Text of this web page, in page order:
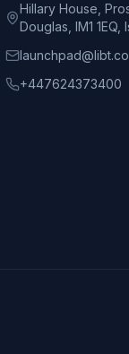
Hillary House,
Douglas, IM1 1EQ,
+447624373400